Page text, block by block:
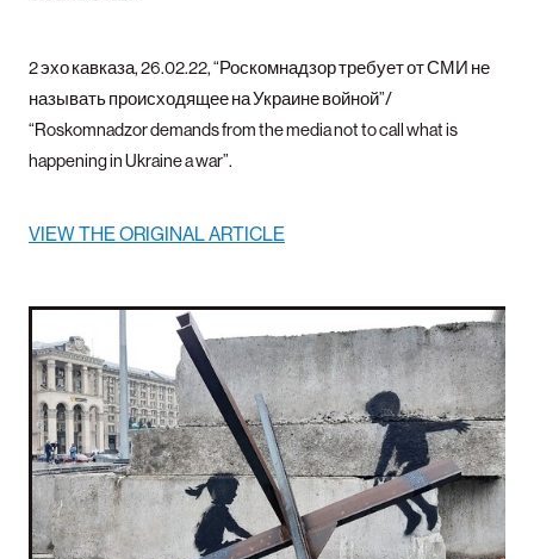
2 эхо кавказа, 26.02.22, “Роскомнадзор требует от СМИ не
называть происходящее на Украине войной”/
“Roskomnadzor demands from the media not to call what is
happening in Ukraine a war”.
VIEW THE ORIGINAL ARTICLE